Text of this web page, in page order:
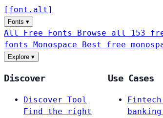
[ font . alt ]
Fonts ▾
All Free Fonts Browse all 153
fonts Monospace Best free
Explore ▾
Discover
Discover Tool
Find the right
Use Cases
Fintech